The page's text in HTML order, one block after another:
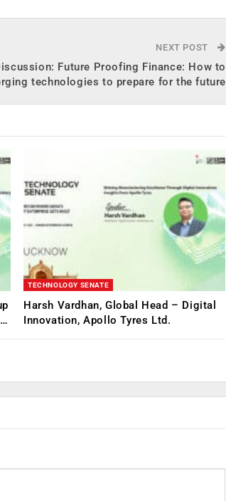
NEXT POST
Future Proofing Finance: How to
technologies to prepare for the future
TECHNOLOGY SENATE
Harsh Vardhan, Global Head – Digital
Innovation, Apollo Tyres Ltd.